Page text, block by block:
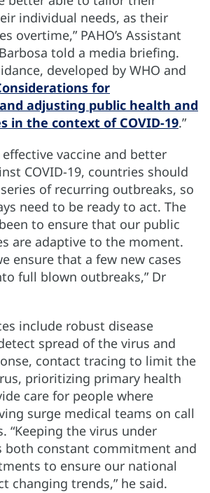
individual needs, as their
overtime,” PAHO’s Assistant
told a media briefing.
developed by WHO and
for
adjusting public health and
in the context of COVID-19.”
effective vaccine and better
COVID-19, countries should
of recurring outbreaks, so
need to be ready to act. The
to ensure that our public
are adaptive to the moment.
ensure that a few new cases
full blown outbreaks,” Dr
include robust disease
spread of the virus and
contact tracing to limit the
prioritizing primary health
care for people where
surge medical teams on call
“Keeping the virus under
both constant commitment and
to ensure our national
changing trends,” he said.